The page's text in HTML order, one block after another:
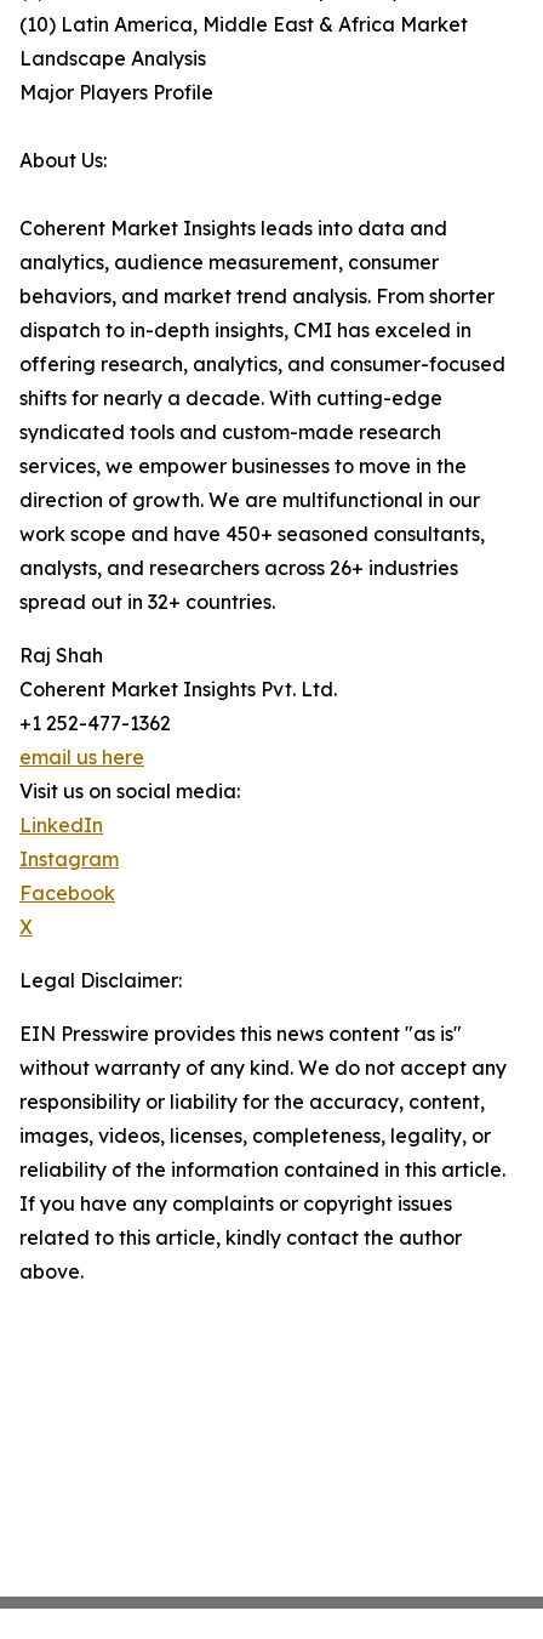
(10) Latin America, Middle East & Africa Market
Landscape Analysis
Major Players Profile
About Us:
Coherent Market Insights leads into data and
analytics, audience measurement, consumer
behaviors, and market trend analysis. From shorter
dispatch to in-depth insights, CMI has exceled in
offering research, analytics, and consumer-focused
shifts for nearly a decade. With cutting-edge
syndicated tools and custom-made research
services, we empower businesses to move in the
direction of growth. We are multifunctional in our
work scope and have 450+ seasoned consultants,
analysts, and researchers across 26+ industries
spread out in 32+ countries.
Raj Shah
Coherent Market Insights Pvt. Ltd.
+1 252-477-1362
email us here
Visit us on social media:
LinkedIn
Instagram
Facebook
X
Legal Disclaimer:
EIN Presswire provides this news content "as is"
without warranty of any kind. We do not accept any
responsibility or liability for the accuracy, content,
images, videos, licenses, completeness, legality, or
reliability of the information contained in this article.
If you have any complaints or copyright issues
related to this article, kindly contact the author
above.